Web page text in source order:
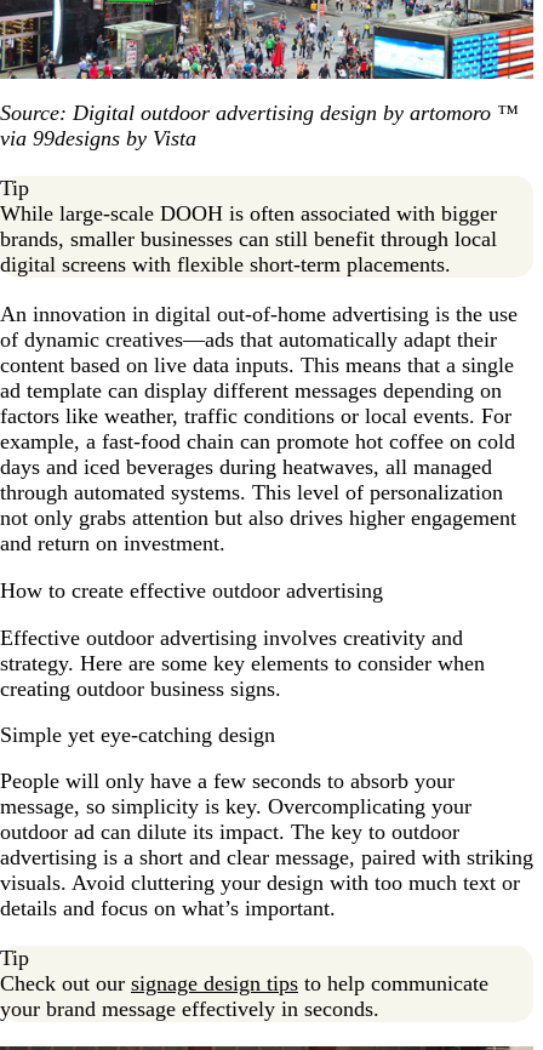
Source: Digital outdoor advertising design by artomoro ™
via 99designs by Vista
Tip
While large-scale DOOH is often associated with bigger
brands, smaller businesses can still benefit through local
digital screens with flexible short-term placements.
An innovation in digital out-of-home advertising is the use
of dynamic creatives—ads that automatically adapt their
content based on live data inputs. This means that a single
ad template can display different messages depending on
factors like weather, traffic conditions or local events. For
example, a fast-food chain can promote hot coffee on cold
days and iced beverages during heatwaves, all managed
through automated systems. This level of personalization
not only grabs attention but also drives higher engagement
and return on investment.
How to create effective outdoor advertising
Effective outdoor advertising involves creativity and
strategy. Here are some key elements to consider when
creating outdoor business signs.
Simple yet eye-catching design
People will only have a few seconds to absorb your
message, so simplicity is key. Overcomplicating your
outdoor ad can dilute its impact. The key to outdoor
advertising is a short and clear message, paired with striking
visuals. Avoid cluttering your design with too much text or
details and focus on what’s important.
Tip
Check out our signage design tips to help communicate
your brand message effectively in seconds.